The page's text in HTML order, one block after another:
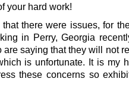
your hard work!
there were issues, for
in Perry, Georgia
saying that they will not
is unfortunate. It is my
these concerns so